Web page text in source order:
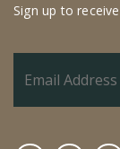
Sign up to